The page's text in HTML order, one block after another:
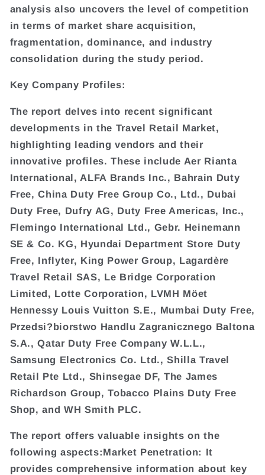
analysis also uncovers the level of competition
in terms of market share acquisition,
fragmentation, dominance, and industry
consolidation during the study period.
Key Company Profiles:
The report delves into recent significant
developments in the Travel Retail Market,
highlighting leading vendors and their
innovative profiles. These include Aer Rianta
International, ALFA Brands Inc., Bahrain Duty
Free, China Duty Free Group Co., Ltd., Dubai
Duty Free, Dufry AG, Duty Free Americas, Inc.,
Flemingo International Ltd., Gebr. Heinemann
SE & Co. KG, Hyundai Department Store Duty
Free, Inflyter, King Power Group, Lagardère
Travel Retail SAS, Le Bridge Corporation
Limited, Lotte Corporation, LVMH Möet
Hennessy Louis Vuitton S.E., Mumbai Duty Free,
Przedsi?biorstwo Handlu Zagranicznego Baltona
S.A., Qatar Duty Free Company W.L.L.,
Samsung Electronics Co. Ltd., Shilla Travel
Retail Pte Ltd., Shinsegae DF, The James
Richardson Group, Tobacco Plains Duty Free
Shop, and WH Smith PLC.
The report offers valuable insights on the
following aspects:Market Penetration: It
provides comprehensive information about key